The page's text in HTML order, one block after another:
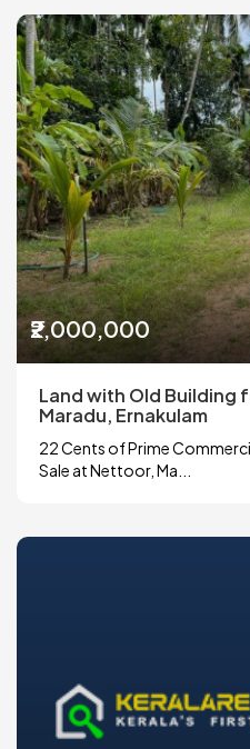
₹2,000,000
Land with Old Building
Maradu, Ernakulam
22 Cents of Prime
Sale at Nettoor, Ma...